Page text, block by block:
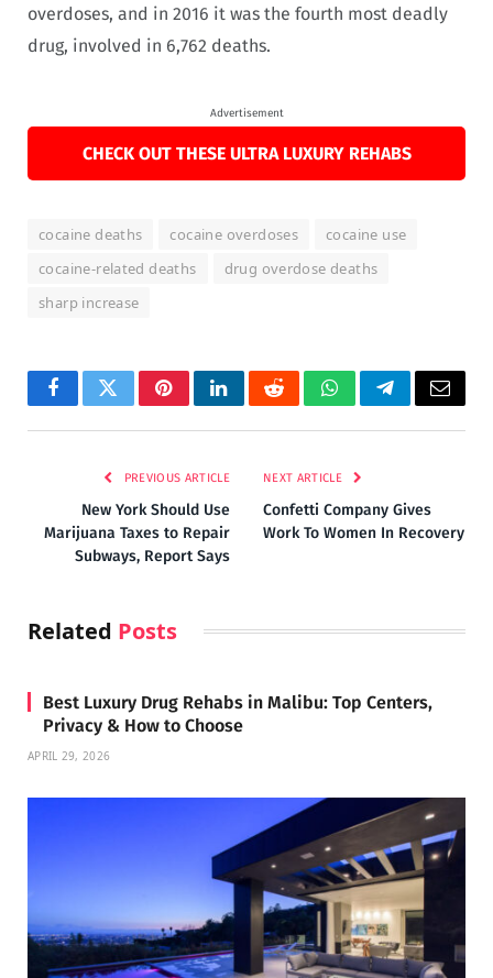
overdoses, and in 2016 it was the fourth most deadly
drug, involved in 6,762 deaths.
Advertisement
CHECK OUT THESE ULTRA LUXURY REHABS
cocaine deaths cocaine overdoses
cocaine use
cocaine-related deaths
drug overdose deaths
sharp increase
FacebookTwitterPinterestLinkedInRedditWhatsAppTelegramEmail
PREVIOUS ARTICLE
New York Should Use
Marijuana Taxes to Repair
Subways, Report Says
NEXT ARTICLE
Confetti Company Gives
Work To Women In Recovery
Related Posts
Best Luxury Drug Rehabs in Malibu: Top Centers,
Privacy & How to Choose
APRIL 29, 2026